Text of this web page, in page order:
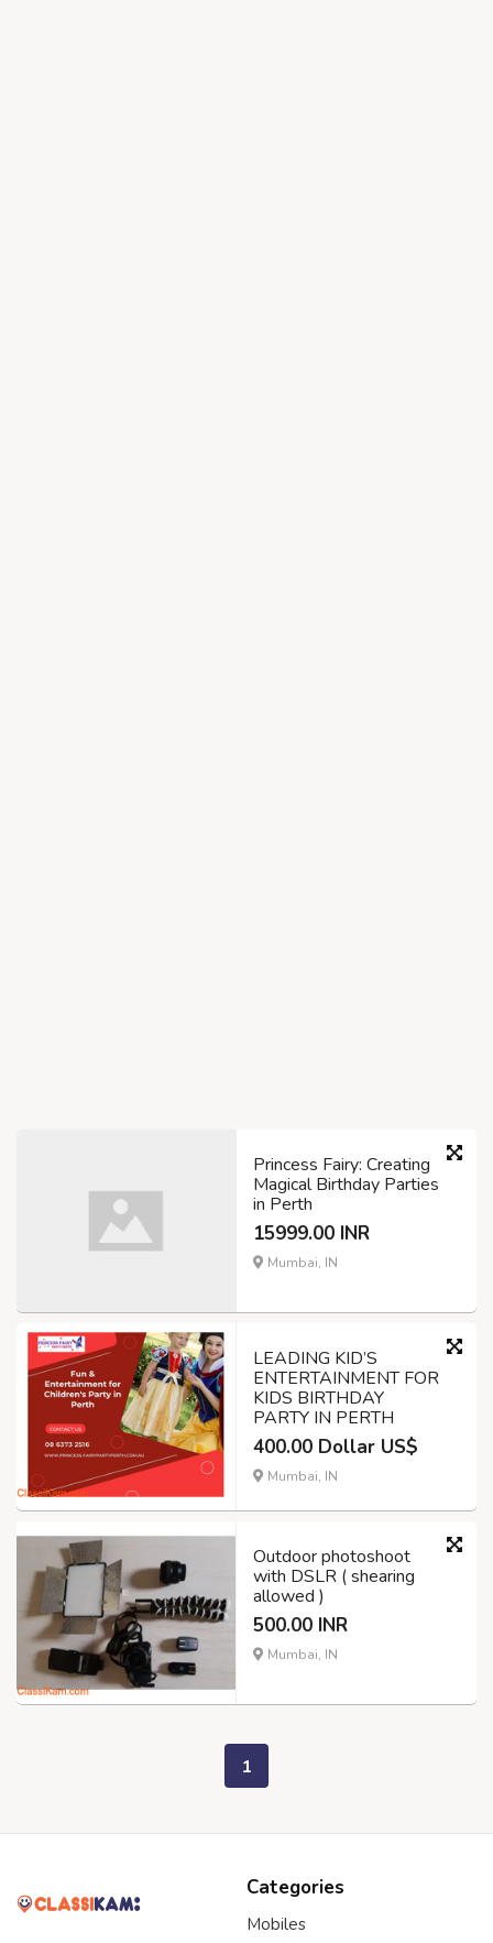
Princess Fairy: Creating
Magical Birthday Parties
in Perth
15999.00 INR
Mumbai, IN
LEADING KID’S
ENTERTAINMENT FOR
KIDS BIRTHDAY
PARTY IN PERTH
400.00 Dollar US$
Mumbai, IN
Outdoor photoshoot
with DSLR ( shearing
allowed )
500.00 INR
Mumbai, IN
1
Categories
Mobiles